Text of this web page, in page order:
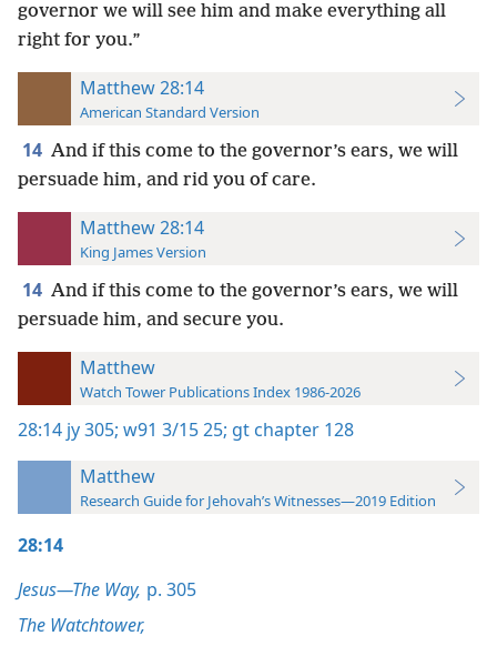
governor we will see him and make everything all
right for you.”
Matthew 28:14
American Standard Version
14 And if this come to the governor’s ears, we will
persuade him, and rid you of care.
Matthew 28:14
King James Version
14 And if this come to the governor’s ears, we will
persuade him, and secure you.
Matthew
Watch Tower Publications Index 1986-2026
28:14 jy 305; w91 3/15 25; gt chapter 128
Matthew
Research Guide for Jehovah’s Witnesses—2019 Edition
28:14
Jesus—The Way, p. 305
The Watchtower,